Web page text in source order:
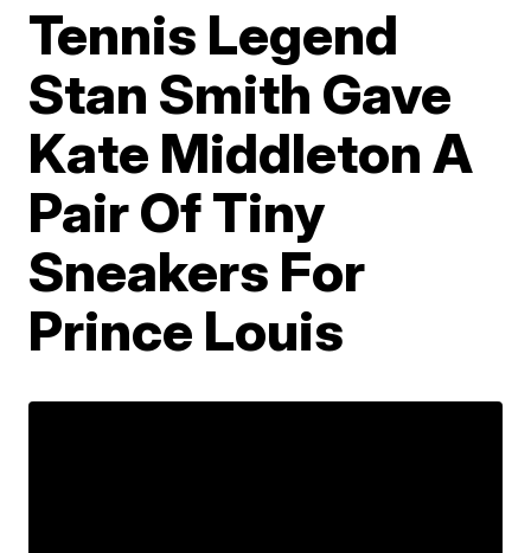
Tennis Legend
Stan Smith Gave
Kate Middleton A
Pair Of Tiny
Sneakers For
Prince Louis